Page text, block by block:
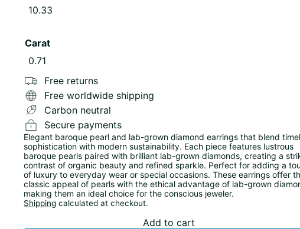
10.33
Carat
0.71
Free returns
Free worldwide shipping
Carbon neutral
Secure payments
Elegant baroque pearl and lab-grown diamond earrings that blend
sophistication with modern sustainability. Each piece features lustrous
baroque pearls paired with brilliant lab-grown diamonds, creating a
contrast of organic beauty and refined sparkle. Perfect for adding a
of luxury to everyday wear or special occasions. These earrings offer
classic appeal of pearls with the ethical advantage of lab-grown
making them an ideal choice for the conscious jeweler.
Shipping calculated at checkout.
Add to cart